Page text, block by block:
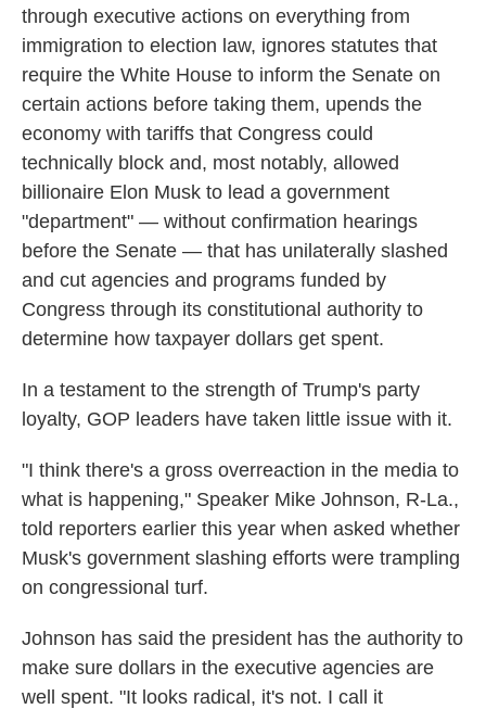
through executive actions on everything from
immigration to election law, ignores statutes that
require the White House to inform the Senate on
certain actions before taking them, upends the
economy with tariffs that Congress could
technically block and, most notably, allowed
billionaire Elon Musk to lead a government
"department" — without confirmation hearings
before the Senate — that has unilaterally slashed
and cut agencies and programs funded by
Congress through its constitutional authority to
determine how taxpayer dollars get spent.
In a testament to the strength of Trump's party
loyalty, GOP leaders have taken little issue with it.
"I think there's a gross overreaction in the media to
what is happening," Speaker Mike Johnson, R-La.,
told reporters earlier this year when asked whether
Musk's government slashing efforts were trampling
on congressional turf.
Johnson has said the president has the authority to
make sure dollars in the executive agencies are
well spent. "It looks radical, it's not. I call it